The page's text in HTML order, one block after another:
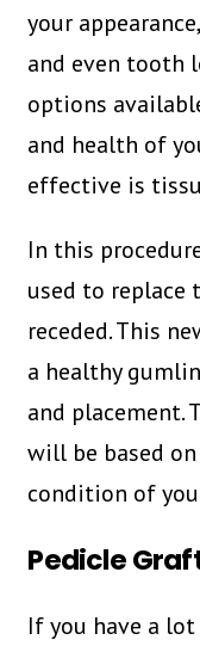
your
and even tooth
options
and health of
effective is
In this
used to replace
receded. This
a healthy
and placement.
will be based
condition of
Pedicle
If you have a